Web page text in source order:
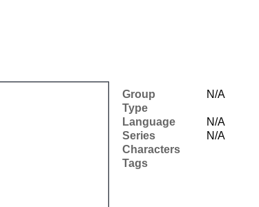
Group
N/A
Type
Language
N/A
Series
N/A
Characters
Tags